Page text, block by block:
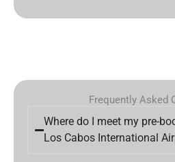
Frequently Asked
Where do I meet my pre-
Los Cabos International